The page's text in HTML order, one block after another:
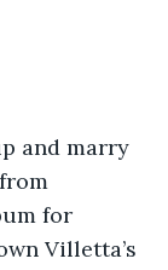
and marry
for
Villetta’s